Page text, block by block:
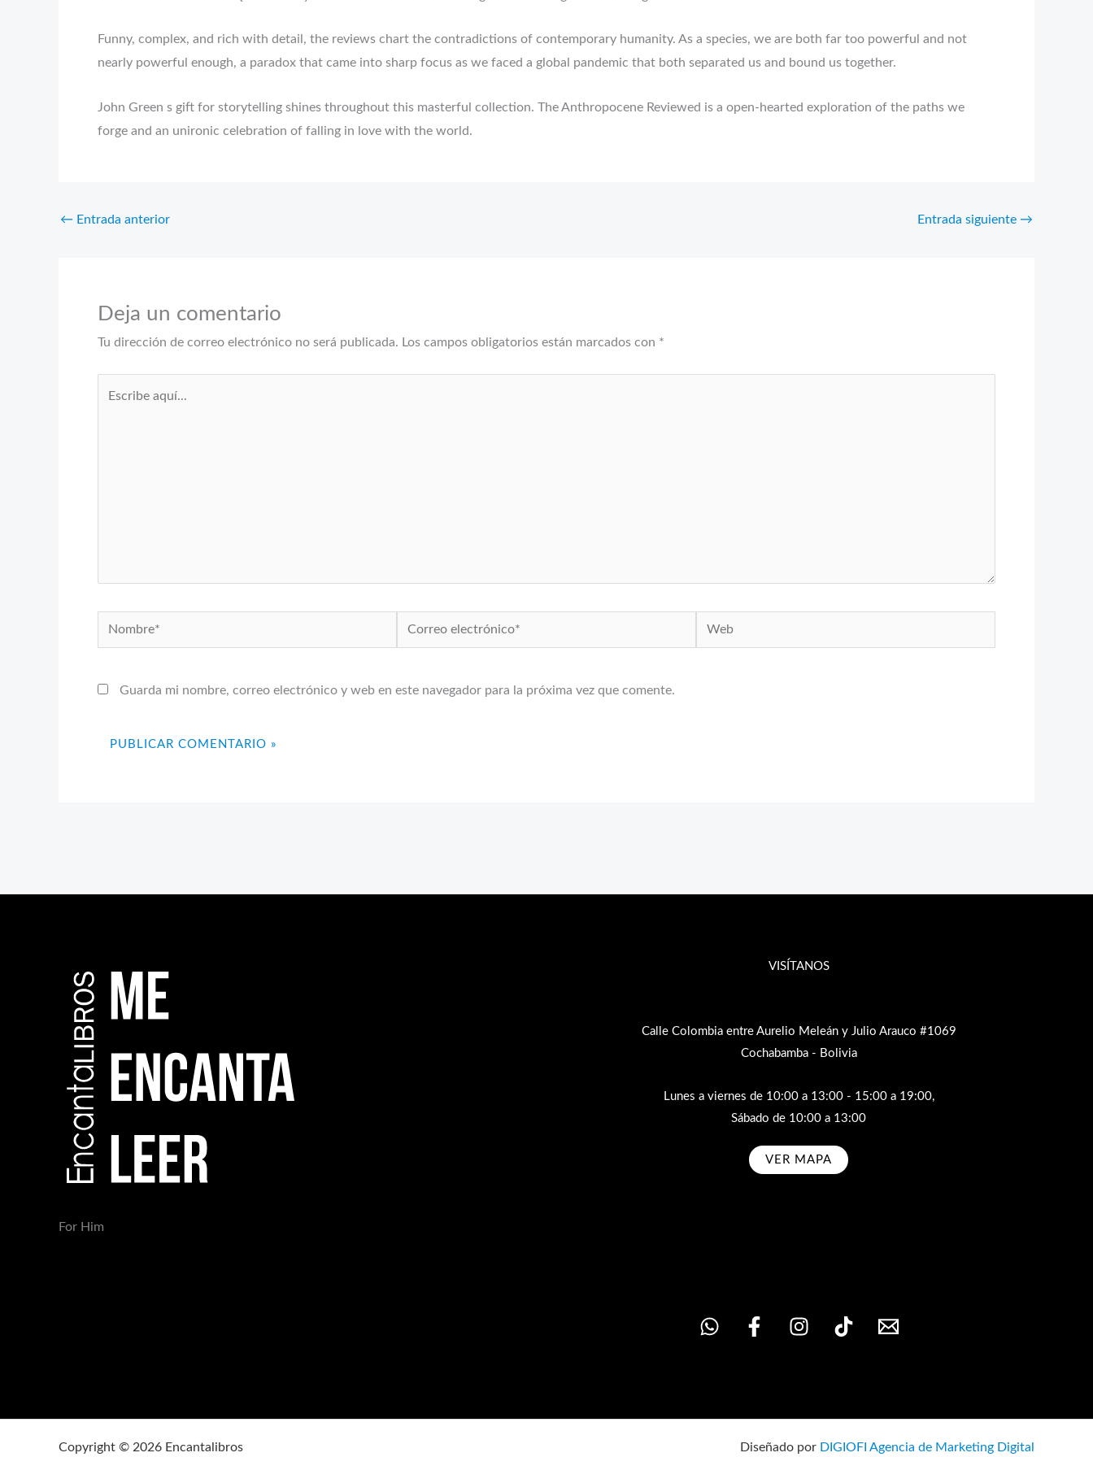
Funny, complex, and rich with detail, the reviews chart the contradictions of contemporary humanity. As a species, we are both far too powerful and not
nearly powerful enough, a paradox that came into sharp focus as we faced a global pandemic that both separated us and bound us together.
John Green s gift for storytelling shines throughout this masterful collection. The Anthropocene Reviewed is a open-hearted exploration of the paths we
forge and an unironic celebration of falling in love with the world.
← Entrada anterior Entrada siguiente →
Deja un comentario
Tu dirección de correo electrónico no será publicada. Los campos obligatorios están marcados con *
Nombre*
Correo
electrónico*
Web
Guarda mi nombre, correo electrónico y web en este navegador para la próxima vez que comente.
For Him
VISÍTANOS
Calle Colombia entre Aurelio Meleán y Julio Arauco #1069
Cochabamba - Bolivia
Lunes a viernes de 10:00 a 13:00 - 15:00 a 19:00,
Sábado de 10:00 a 13:00
VER MAPA
Copyright © 2026 Encantalibros Diseñado por DIGIOFI Agencia de Marketing Digital